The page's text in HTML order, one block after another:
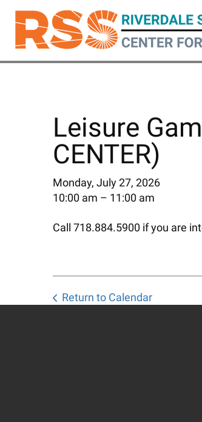
content
Leisure
CENTER)
Monday, July 27, 2026
10:00 am
11:00 am
Call 718.884.5900 if you are
Return to Calendar